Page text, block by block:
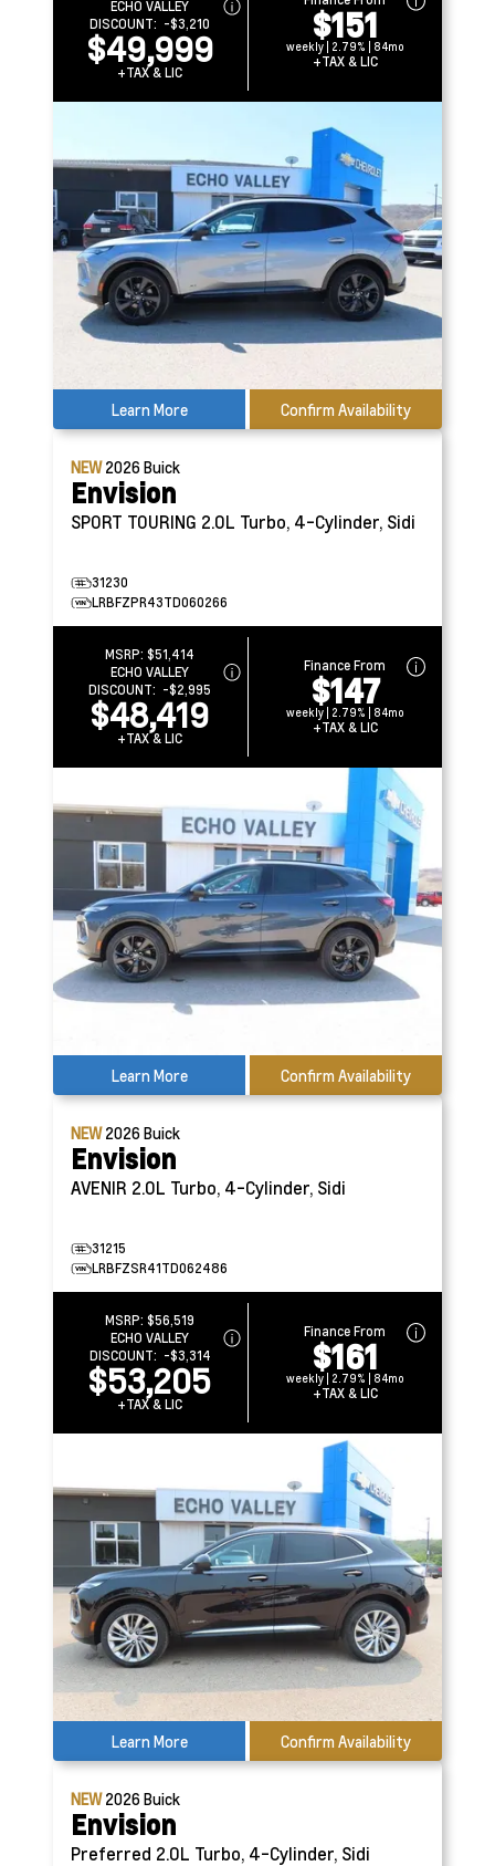
ECHO VALLEY
DISCOUNT: -$3,210
$49,999
+TAX & LIC
$151
weekly | 2.79% | 84mo
+TAX & LIC
Learn More Confirm Availability
NEW2026Buick
Envision
SPORT TOURING 2.0L Turbo, 4-Cylinder, Sidi
31230
LRBFZPR43TD060266
MSRP:$51,414
ECHO VALLEY
DISCOUNT: -$2,995
$48,419
+TAX & LIC
Finance From
$147
weekly | 2.79% | 84mo
+TAX & LIC
Learn More Confirm Availability
NEW2026Buick
Envision
AVENIR 2.0L Turbo, 4-Cylinder, Sidi
31215
LRBFZSR41TD062486
MSRP:$56,519
ECHO VALLEY
DISCOUNT: -$3,314
$53,205
+TAX & LIC
Finance From
$161
weekly | 2.79% | 84mo
+TAX & LIC
Learn More Confirm Availability
NEW2026Buick
Envision
Preferred 2.0L Turbo, 4-Cylinder, Sidi